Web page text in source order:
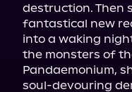
destruction. Then
fantastical new
into a waking
the monsters of
Pandaemonium,
soul-devouring